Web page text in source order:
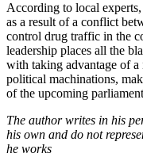
According to local
as a result of a conflict
control drug traffic in the
leadership places all the
with taking advantage of
political machinations,
of the upcoming
The author writes in his
his own and do not
he works